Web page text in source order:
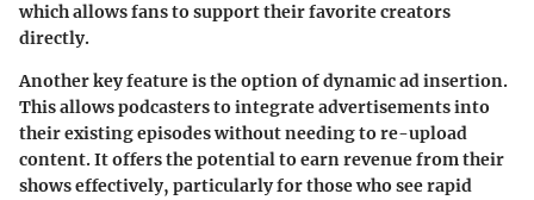
which allows fans to support their favorite creators
directly.
Another key feature is the option of dynamic ad insertion.
This allows podcasters to integrate advertisements into
their existing episodes without needing to re-upload
content. It offers the potential to earn revenue from their
shows effectively, particularly for those who see rapid